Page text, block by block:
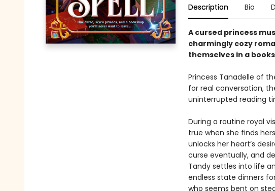
Description Bio
A cursed princess
charmingly cozy
themselves in a
Princess Tanadelle of
for real conversation,
uninterrupted reading
During a routine royal
true when she finds
unlocks her heart’s
curse eventually, and
Tandy settles into life
endless state dinners
who seems bent on